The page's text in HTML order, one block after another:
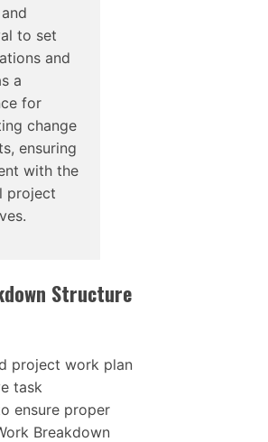
to set
and
a
for
change
ensuring
with the
project
Structure
project work plan
task
ensure proper
Breakdown